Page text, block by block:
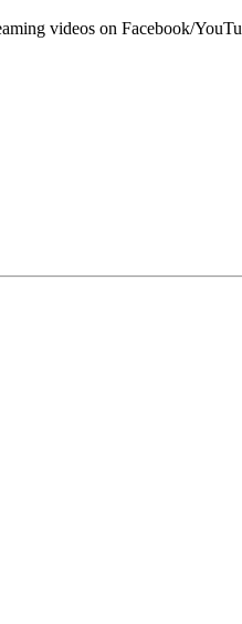
videos on Facebook/